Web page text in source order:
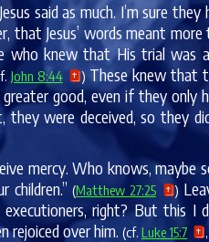
said as much. I’m sure
that Jesus’ words meant
knew that His trial was a
John 8:44 ) These knew that
good, even if they only
were deceived, so they
mercy. Who knows, maybe
children.”(Matthew 27:25 )
right? But this
rejoiced over him. (cf. Luke 15:7 ,